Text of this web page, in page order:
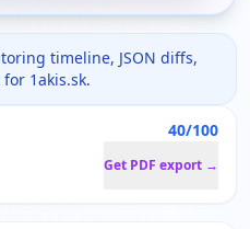
timeline, JSON diffs,
for 1akis.sk.
40/100
Get PDF export →